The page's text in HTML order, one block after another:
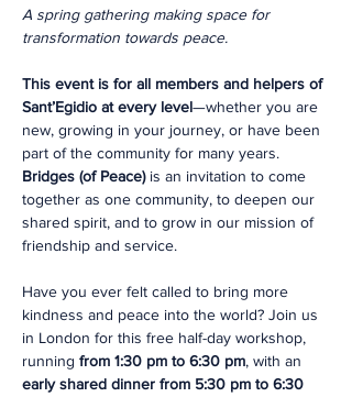
A spring gathering making space for
transformation towards peace.
This event is for all members and helpers of
Sant’Egidio at every level—whether you are
new, growing in your journey, or have been
part of the community for many years.
Bridges (of Peace) is an invitation to come
together as one community, to deepen our
shared spirit, and to grow in our mission of
friendship and service.
Have you ever felt called to bring more
kindness and peace into the world? Join us
in London for this free half-day workshop,
running from 1:30 pm to 6:30 pm, with an
early shared dinner from 5:30 pm to 6:30